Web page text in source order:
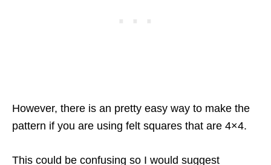
However, there is an pretty easy way to make the
pattern if you are using felt squares that are 4×4.
This could be confusing so I would suggest